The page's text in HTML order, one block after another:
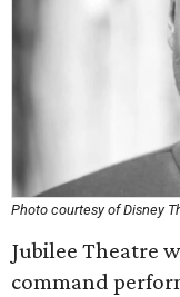
Photo courtesy of Disney
Jubilee Theatre
command